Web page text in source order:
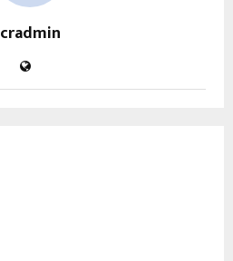
cradmin